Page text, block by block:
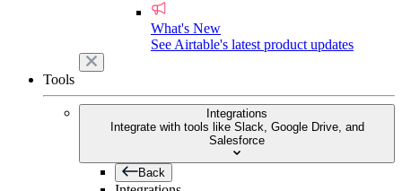
What's New
See Airtable's latest product updates
Tools
Integrations
Integrate with tools like Slack, Google Drive, and
Salesforce
Back